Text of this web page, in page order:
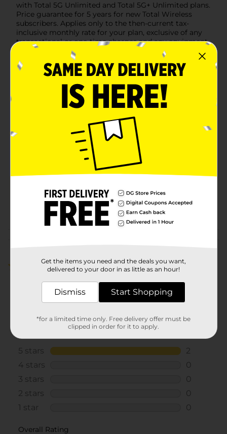
with Total 5G Unlimited and Total 5G+ Unlimited plans.
Price guarantee for 5 years for new Total Wireless
subscribers. Applies only to the then-current tax-
inclusive monthly rate for your plan, exclusive of any
transactional or one-time charges and any equipment
charges. Price guarantee does not apply to
promotions, add-ons, features, or discounts, such as an
Auto Pay discount. Price guarantee may drop if your
service is lapsed, suspended, or terminated, or if you
migrate to an ineligible plan. Taxes and fees included.
Total Wireless
1.0 each
SKU
PREPAID
HANDSETS/PREPAID
LABELS
5.0 (2)
Get the items you need and the deals you want,
delivered to your door in as little as an hour!
Dismiss Start Shopping
*for a limited time only. Free delivery offer must be
clipped in order for it to apply.